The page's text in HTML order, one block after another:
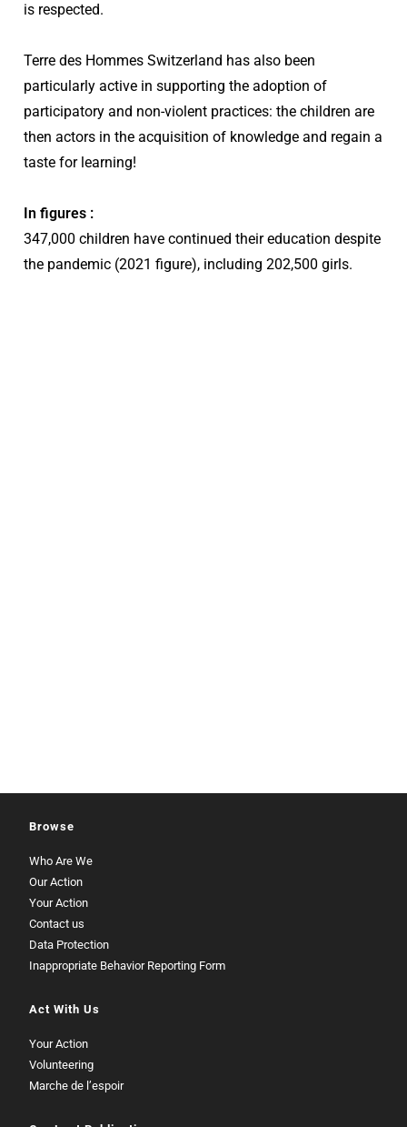
is respected.
Terre des Hommes Switzerland has also been
particularly active in supporting the adoption of
participatory and non-violent practices: the children are
then actors in the acquisition of knowledge and regain a
taste for learning!
In figures :
347,000 children have continued their education despite
the pandemic (2021 figure), including 202,500 girls.
Browse
Who Are We
Our Action
Your Action
Contact us
Data Protection
Inappropriate Behavior Reporting Form
Act With Us
Your Action
Volunteering
Marche de l’espoir